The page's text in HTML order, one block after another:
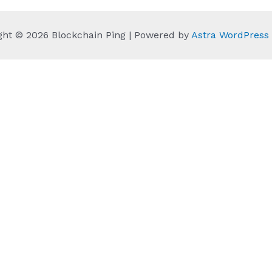
© 2026 Blockchain Ping | Powered by Astra